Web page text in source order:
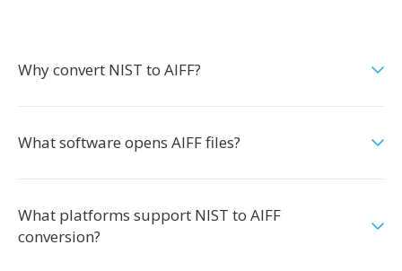
Why convert NIST to AIFF?
What software opens AIFF files?
What platforms support NIST to AIFF
conversion?